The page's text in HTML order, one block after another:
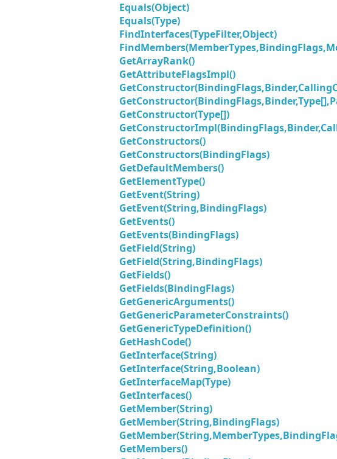
Equals(Object)
Equals(Type)
FindInterfaces(TypeFilter,Object)
GetArrayRank()
GetAttributeFlagsImpl()
GetConstructor(Type[])
GetConstructors()
GetConstructors(BindingFlags)
GetDefaultMembers()
GetElementType()
GetEvent(String)
GetEvent(String,BindingFlags)
GetEvents()
GetEvents(BindingFlags)
GetField(String)
GetField(String,BindingFlags)
GetFields()
GetFields(BindingFlags)
GetGenericArguments()
GetGenericParameterConstraints()
GetGenericTypeDefinition()
GetHashCode()
GetInterface(String)
GetInterface(String,Boolean)
GetInterfaceMap(Type)
GetInterfaces()
GetMember(String)
GetMember(String,BindingFlags)
GetMembers()